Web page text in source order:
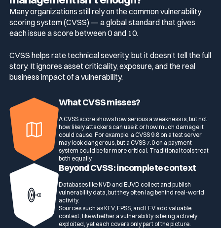
Many organizations still rely on the common vulnerability
scoring system (CVSS) — a global standard that gives
each issue a score between 0 and 10.
CVSS helps rate technical severity, but it doesn’t tell the full
story. It ignores asset criticality, exposure, and the real
business impact of a vulnerability.
What CVSS misses?
A CVSS score shows how serious a weakness is, but not
how likely attackers can use it or how much damage it
could cause. For example, a CVSS 9.8 on a test server
may look dangerous, but a CVSS 7.0 on a payment
system could be far more critical. Traditional tools treat
both equally.
Beyond CVSS: incomplete context
Databases like NVD and EUVD collect and publish
vulnerability data, but they often lag behind real-world
activity.
Sources such as KEV, EPSS, and LEV add valuable
context, like whether a vulnerability is being actively
exploited, yet each covers only part of the picture.